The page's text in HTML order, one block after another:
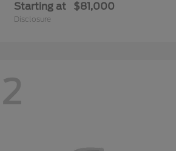
Starting at $81,000
Disclosure
2